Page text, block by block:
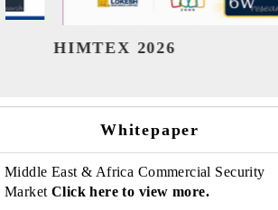
India Refining Summit 2026
Whitepaper
Middle East & Africa Commercial Security
Market Click here to view more.